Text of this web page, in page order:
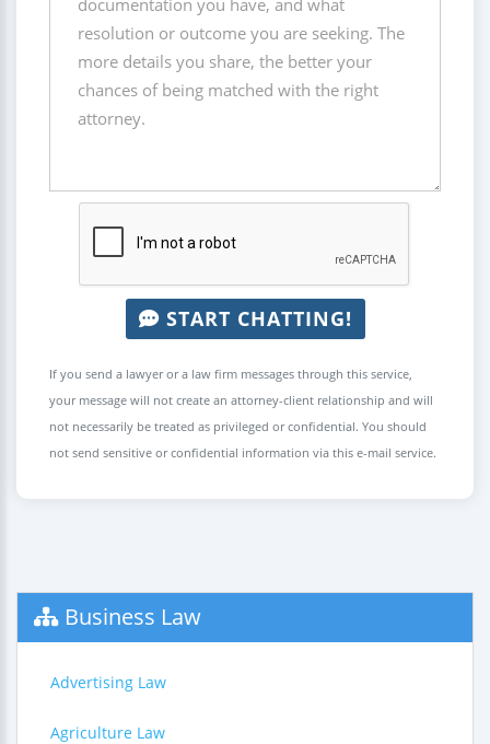
START CHATTING!
If you send a lawyer or a law firm messages through this service,
your message will not create an attorney-client relationship and will
not necessarily be treated as privileged or confidential. You should
not send sensitive or confidential information via this e-mail service.
Business Law
Advertising Law
Agriculture Law